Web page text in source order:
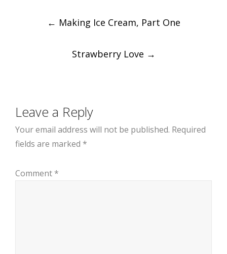
navigation
← Making Ice Cream, Part One
Strawberry Love →
Leave a Reply
Your email address will not be published. Required
fields are marked *
Comment *